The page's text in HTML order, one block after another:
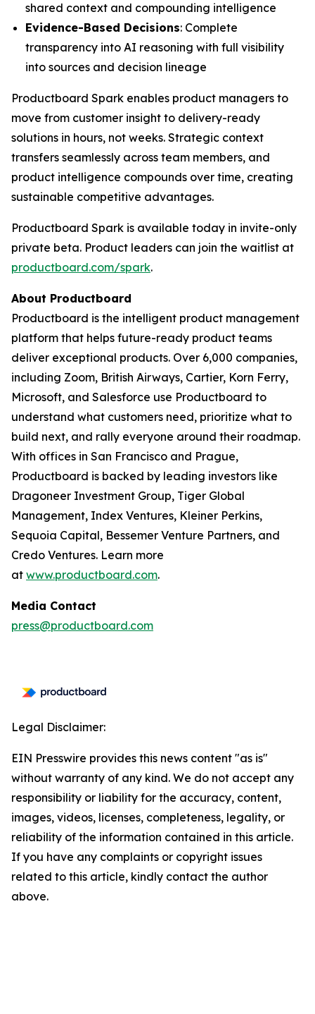
shared context and compounding intelligence
Evidence-Based Decisions: Complete
transparency into AI reasoning with full visibility
into sources and decision lineage
Productboard Spark enables product managers to
move from customer insight to delivery-ready
solutions in hours, not weeks. Strategic context
transfers seamlessly across team members, and
product intelligence compounds over time, creating
sustainable competitive advantages.
Productboard Spark is available today in invite-only
private beta. Product leaders can join the waitlist at
productboard.com/spark.
About Productboard
Productboard is the intelligent product management
platform that helps future-ready product teams
deliver exceptional products. Over 6,000 companies,
including Zoom, British Airways, Cartier, Korn Ferry,
Microsoft, and Salesforce use Productboard to
understand what customers need, prioritize what to
build next, and rally everyone around their roadmap.
With offices in San Francisco and Prague,
Productboard is backed by leading investors like
Dragoneer Investment Group, Tiger Global
Management, Index Ventures, Kleiner Perkins,
Sequoia Capital, Bessemer Venture Partners, and
Credo Ventures. Learn more
at www.productboard.com.
Media Contact
press@productboard.com
Legal Disclaimer:
EIN Presswire provides this news content "as is"
without warranty of any kind. We do not accept any
responsibility or liability for the accuracy, content,
images, videos, licenses, completeness, legality, or
reliability of the information contained in this article.
If you have any complaints or copyright issues
related to this article, kindly contact the author
above.